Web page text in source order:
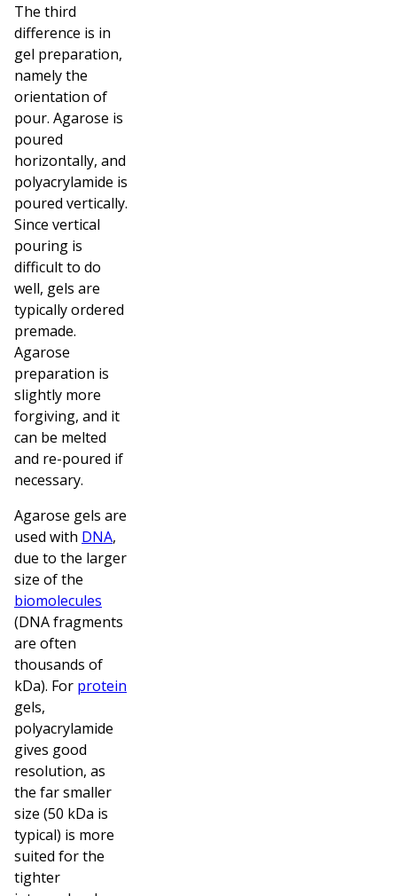
The third
difference is in
gel preparation,
namely the
orientation of
pour. Agarose is
poured
horizontally, and
polyacrylamide is
poured vertically.
Since vertical
pouring is
difficult to do
well, gels are
typically ordered
premade.
Agarose
preparation is
slightly more
forgiving, and it
can be melted
and re-poured if
necessary.
Agarose gels are
used with DNA,
due to the larger
size of the
biomolecules
(DNA fragments
are often
thousands of
kDa). For protein
gels,
polyacrylamide
gives good
resolution, as
the far smaller
size (50 kDa is
typical) is more
suited for the
tighter